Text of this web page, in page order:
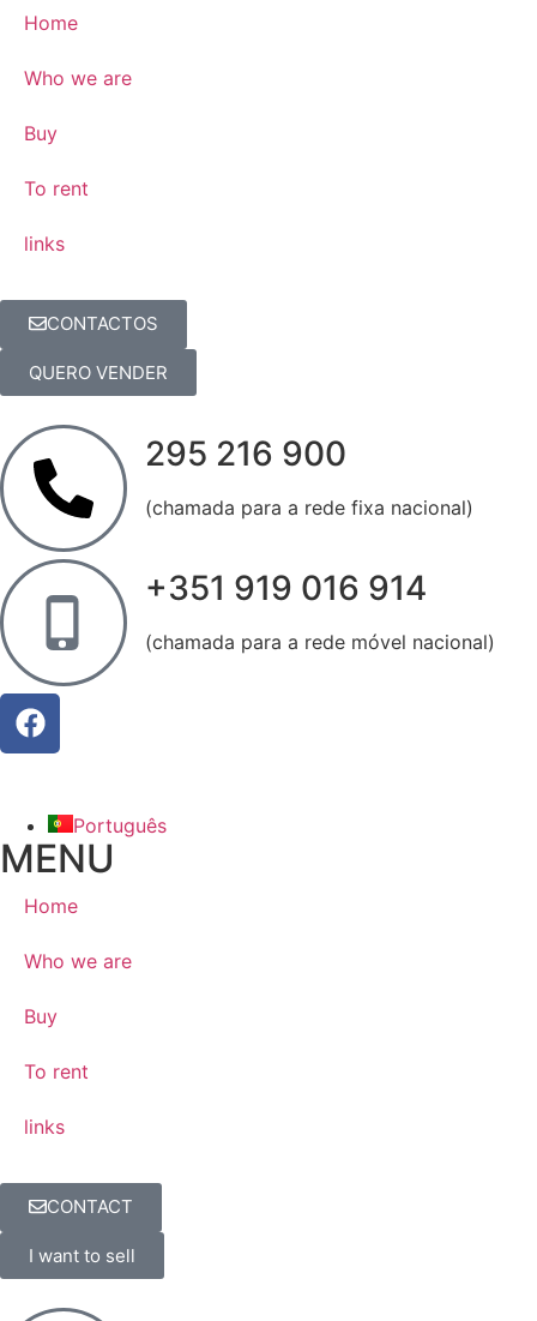
Home
Who we are
Buy
To rent
links
CONTACTOS
QUERO VENDER
295 216 900
(chamada para a rede fixa nacional)
+351 919 016 914
(chamada para a rede móvel nacional)
Português
MENU
Home
Who we are
Buy
To rent
links
CONTACT
I want to sell